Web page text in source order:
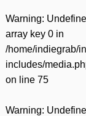
Warning:
array key 0 in
/home/indiegrab/
includes/
on line 75
Warning: